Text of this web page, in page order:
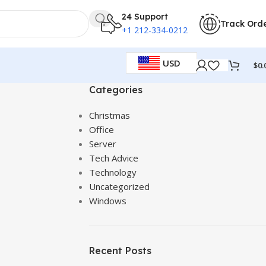
24 Support
+1 212-334-0212
Track
USD $
Categories
Christmas
Office
Server
Tech Advice
Technology
Uncategorized
Windows
Recent Posts